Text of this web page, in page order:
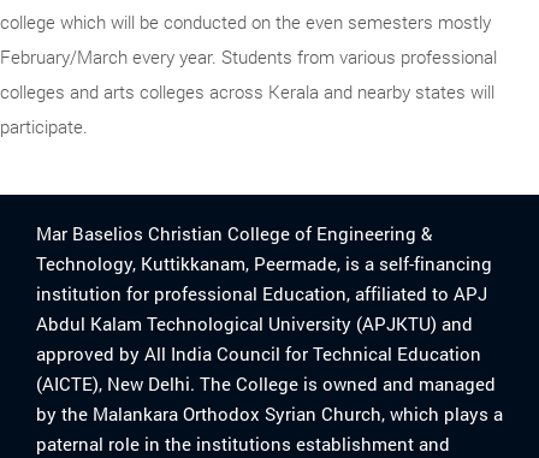
college which will be conducted on the even semesters mostly
February/March every year. Students from various professional
colleges and arts colleges across Kerala and nearby states will
participate.
Mar Baselios Christian College of Engineering &
Technology, Kuttikkanam, Peermade, is a self-financing
institution for professional Education, affiliated to APJ
Abdul Kalam Technological University (APJKTU) and
approved by All India Council for Technical Education
(AICTE), New Delhi. The College is owned and managed
by the Malankara Orthodox Syrian Church, which plays a
paternal role in the institutions establishment and